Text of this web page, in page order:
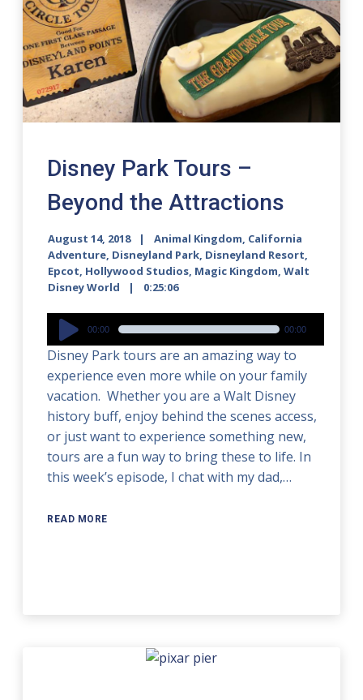
Disney Park Tours –
Beyond the Attractions
August 14, 2018 Animal Kingdom, California
Adventure, Disneyland Park, Disneyland Resort,
Epcot, Hollywood Studios, Magic Kingdom,Walt
Disney World
0:25:06
Audio
Player
00:00 00:00
Disney Park tours are an amazing way to
experience even more while on your family
vacation. Whether you are a Walt Disney
history buff, enjoy behind the scenes access,
or just want to experience something new,
tours are a fun way to bring these to life. In
this week’s episode, I chat with my dad,…
READ MORE